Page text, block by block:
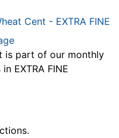
is part of our monthly
EXTRA FINE